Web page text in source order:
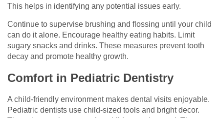
This helps in identifying any potential issues early.
Continue to supervise brushing and flossing until your child
can do it alone. Encourage healthy eating habits. Limit
sugary snacks and drinks. These measures prevent tooth
decay and promote healthy growth.
Comfort in Pediatric Dentistry
A child-friendly environment makes dental visits enjoyable.
Pediatric dentists use child-sized tools and bright decor.